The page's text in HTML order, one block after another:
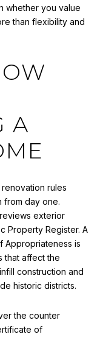
whether you value
than flexibility and
A
rules
from day one.
exterior
Property Register. A
Appropriateness is
that affect the
construction and
historic districts.
the counter
of